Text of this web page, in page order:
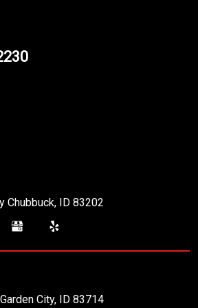
Chubbuck, ID 83202
Garden City, ID 83714